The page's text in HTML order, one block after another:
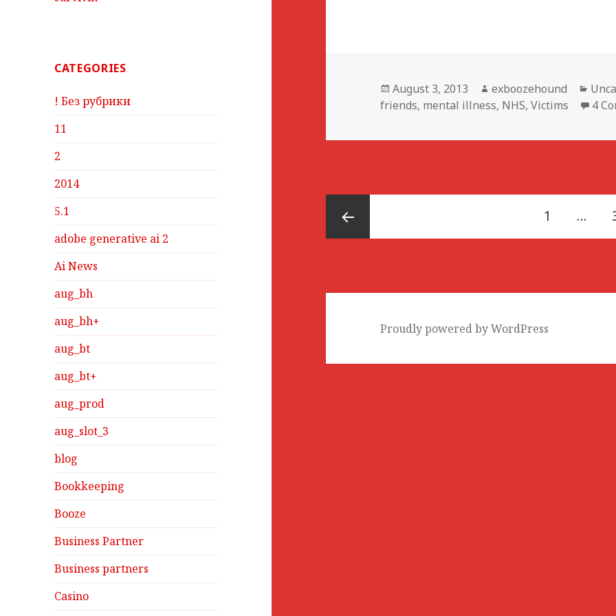
CATEGORIES
! Без рубрики
11
2
2014
5.1
adobe generative ai 2
Ai News
aug_bh
aug_bh+
aug_bt
aug_bt+
aug_prod
aug_slot_3
blog
Bookkeeping
Booze
Business Partner
Business partners
Casino
Posted
on
August 3, 2013 Author
exboozehound
friends, mental illness, NHS,Victims 4
navigation
Page
1 …
Proudly powered by WordPress